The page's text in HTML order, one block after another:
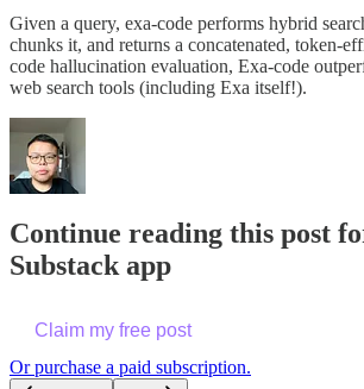
Given a query, exa-code performs hybrid
chunks it, and returns a concatenated, token-
code hallucination evaluation, Exa-code
web search tools (including Exa itself!).
Continue reading this post
Substack app
Claim my free post
Or purchase a paid subscription.